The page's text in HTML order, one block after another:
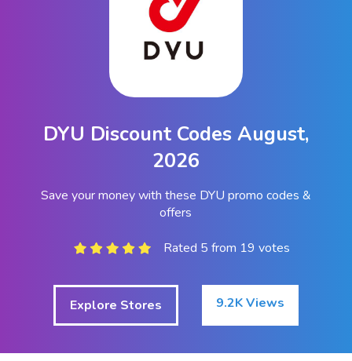
DYU Discount Codes August,
2026
Save your money with these DYU promo codes &
offers
Rated 5 from 19 votes
Explore Stores 9.2K Views